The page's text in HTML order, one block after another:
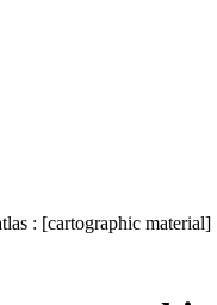
: [cartographic